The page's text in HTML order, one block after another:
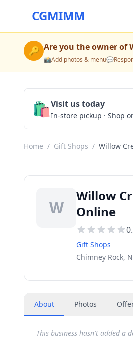
CGMIMM
🔑 Are you the owner of
📸Add photos & menu💬
🛍️Visit us today
In-store pickup · Shop
Home / Gift Shops / Willow
W
Willow
Online
Gift Shops
Chimney Rock,
About Photos
This business hasn't added a